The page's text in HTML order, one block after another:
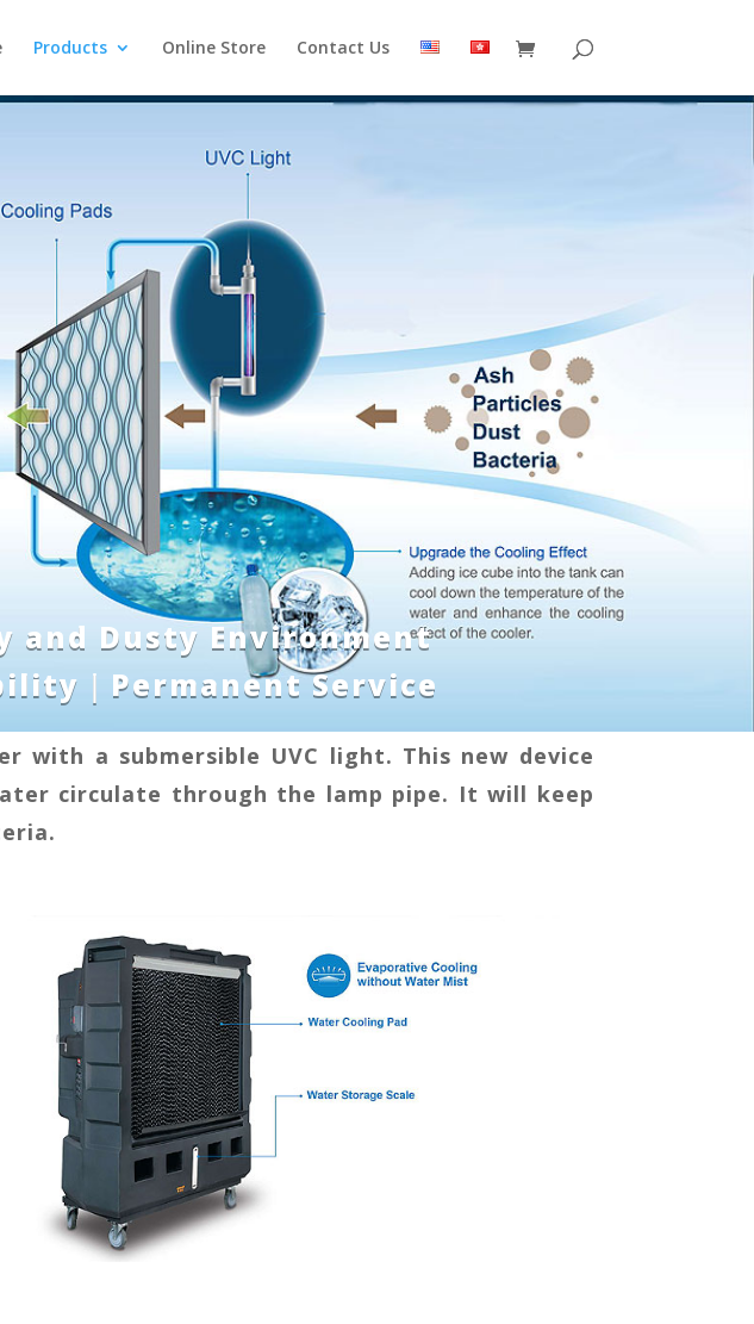
Products Online Store Contact Us
and Dusty Environment
｜Permanent Service
with a submersible UVC light. This new device
circulate through the lamp pipe. It will keep